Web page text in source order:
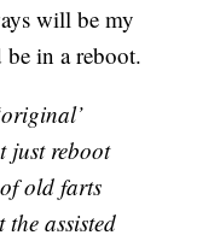
will be my
in a reboot.
just reboot
old farts
assisted